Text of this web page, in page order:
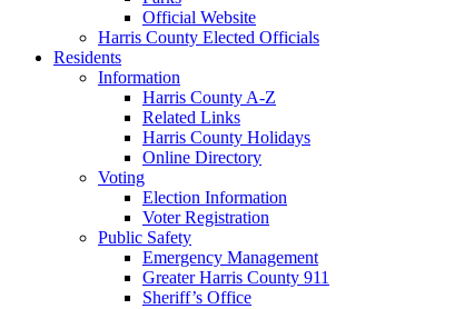
Official Website
Harris County Elected Officials
Residents
Information
Harris County A-Z
Related Links
Harris County Holidays
Online Directory
Voting
Election Information
Voter Registration
Public Safety
Emergency Management
Greater Harris County 911
Sheriff’s Office